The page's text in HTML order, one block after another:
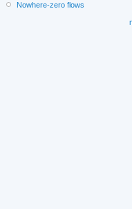
Nowhere-zero flows